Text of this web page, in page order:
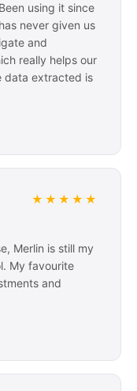
using it since
never given us
and
really helps our
data extracted is
★★★★★
Merlin is still my
My favourite
and